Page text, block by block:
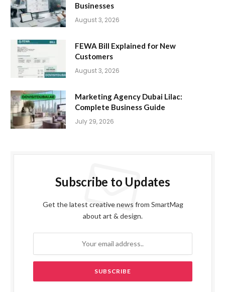
Businesses
August 3, 2026
FEWA Bill Explained for New
Customers
August 3, 2026
Marketing Agency Dubai Lilac:
Complete Business Guide
July 29, 2026
Subscribe to Updates
Get the latest creative news from SmartMag
about art & design.